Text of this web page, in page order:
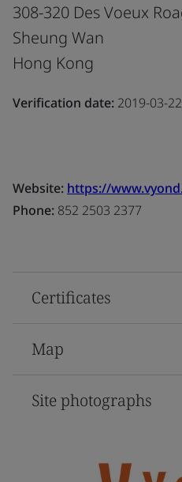
308-320 Des Voeux
Sheung Wan
Hong Kong
Verification date: 2019-03-22
Website: https://
Phone: 852 2503 2377
Certificates
Map
Site photographs